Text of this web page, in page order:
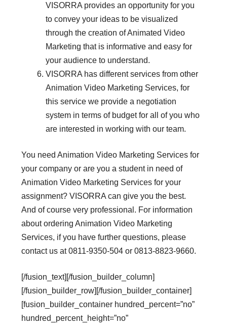
VISORRA provides an opportunity for you
to convey your ideas to be visualized
through the creation of Animated Video
Marketing that is informative and easy for
your audience to understand.
VISORRA has different services from other
Animation Video Marketing Services, for
this service we provide a negotiation
system in terms of budget for all of you who
are interested in working with our team.
You need Animation Video Marketing Services for
your company or are you a student in need of
Animation Video Marketing Services for your
assignment? VISORRA can give you the best.
And of course very professional. For information
about ordering Animation Video Marketing
Services, if you have further questions, please
contact us at 0811-9350-504 or 0813-8823-9660.
[/fusion_text][/fusion_builder_column]
[/fusion_builder_row][/fusion_builder_container]
[fusion_builder_container hundred_percent=”no”
hundred_percent_height=”no”